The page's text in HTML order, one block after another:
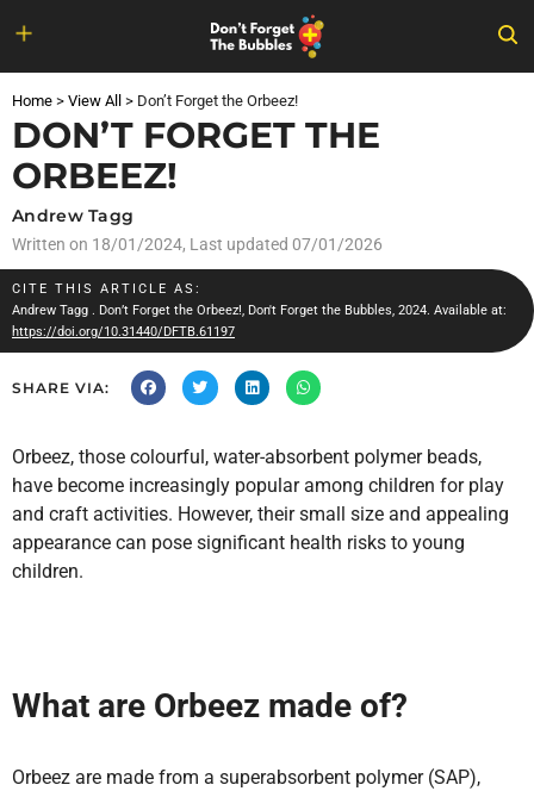
to
content
Home > View All > Don’t Forget the Orbeez!
DON’T FORGET THE
ORBEEZ!
Andrew Tagg
Written on 18/01/2024, Last updated 07/01/2026
CITE THIS ARTICLE AS:
Andrew Tagg . Don’t Forget the Orbeez!, Don't Forget the Bubbles, 2024. Available at:
https://doi.org/10.31440/DFTB.61197
SHARE VIA:
Orbeez, those colourful, water-absorbent polymer beads,
have become increasingly popular among children for play
and craft activities. However, their small size and appealing
appearance can pose significant health risks to young
children.
What are Orbeez made of?
Orbeez are made from a superabsorbent polymer (SAP),